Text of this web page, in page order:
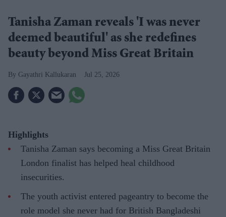
Tanisha Zaman reveals 'I was never
deemed beautiful' as she redefines
beauty beyond Miss Great Britain
Gayathri Kallukaran Jul 25, 2026
Highlights
Tanisha Zaman says becoming a Miss Great Britain
London finalist has helped heal childhood
insecurities.
The youth activist entered pageantry to become the
role model she never had for British Bangladeshi